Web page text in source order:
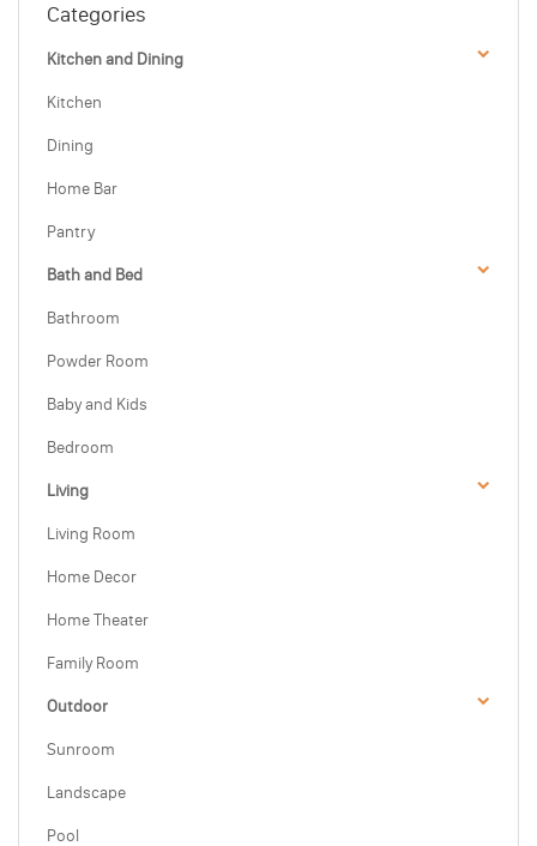
Categories
Kitchen and Dining
Kitchen
Dining
Home Bar
Pantry
Bath and Bed
Bathroom
Powder Room
Baby and Kids
Bedroom
Living
Living Room
Home Decor
Home Theater
Family Room
Outdoor
Sunroom
Landscape
Pool